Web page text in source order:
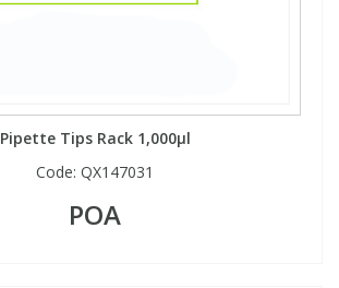
Pipette Tips Rack 1,000µl
Code: QX147031
POA